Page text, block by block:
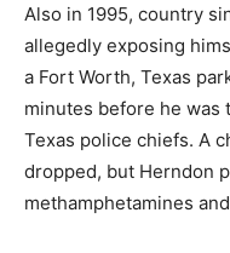
Also in 1995, country
allegedly exposing
a Fort Worth, Texas
minutes before he was
Texas police chiefs. A
dropped, but Herndon
methamphetamines